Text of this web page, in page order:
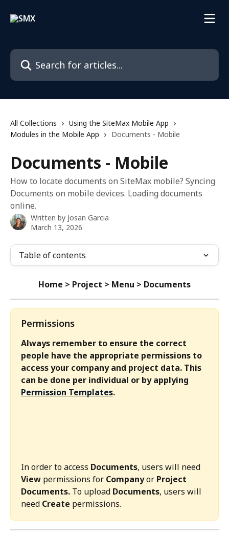
Search for articles...
All Collections
Using the SiteMax Mobile App
Modules in the Mobile App
Documents - Mobile
Documents - Mobile
How to locate documents on SiteMax mobile? Syncing
Documents on mobile devices. Loading documents
online.
Written by Josan Garcia
March 13, 2026
Table of contents
Home > Project > Menu > Documents
Permissions
Always remember to ensure the correct
people have the appropriate permissions to
access your company and project data. This
can be done per individual or by applying
Permission Templates.
In order to access Documents, users will need
View permissions for Company or Project
Documents. To upload Documents, users will
need Create permissions.